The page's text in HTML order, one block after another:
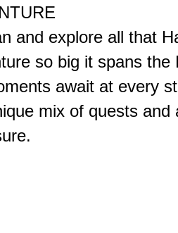
and explore all that
so big it spans the
await at every
mix of quests and